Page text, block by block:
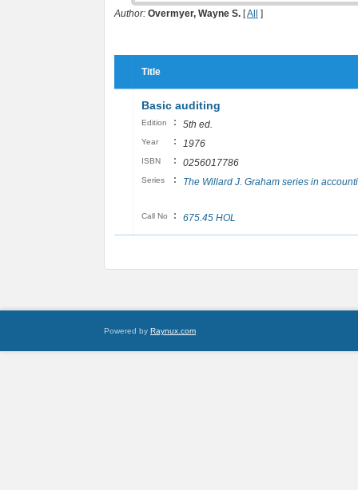
Author: Overmyer, Wayne S. [All ]
Title
Basic auditing
Edition : 5th ed.
Year : 1976
ISBN : 0256017786
Series : The Willard J. Graham series in
Call No : 675.45 HOL
Powered by Raynux.com